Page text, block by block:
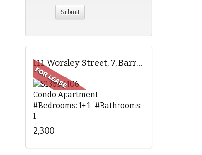
111 Worsley Street, 7, Barrie, ON
Condo Apartment
#Bedrooms: 1+ 1 #Bathrooms:
1
2,300